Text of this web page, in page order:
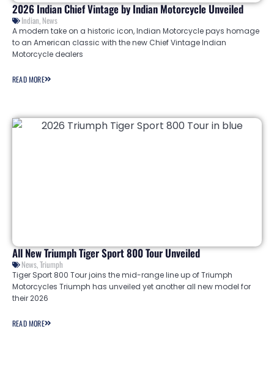
2026 Indian Chief Vintage by Indian Motorcycle Unveiled
Indian, News
A modern take on a historic icon, Indian Motorcycle pays homage
to an American classic with the new Chief Vintage Indian
Motorcycle dealers
READ MORE
All New Triumph Tiger Sport 800 Tour Unveiled
News,Triumph
Tiger Sport 800 Tour joins the mid-range line up of Triumph
Motorcycles Triumph has unveiled yet another all new model for
their 2026
READ MORE